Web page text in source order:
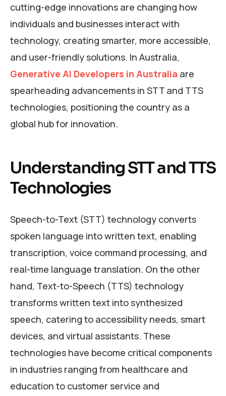
cutting-edge innovations are changing how
individuals and businesses interact with
technology, creating smarter, more accessible,
and user-friendly solutions. In Australia,
Generative AI Developers in Australia are
spearheading advancements in STT and TTS
technologies, positioning the country as a
global hub for innovation.
Understanding STT and TTS
Technologies
Speech-to-Text (STT) technology converts
spoken language into written text, enabling
transcription, voice command processing, and
real-time language translation. On the other
hand, Text-to-Speech (TTS) technology
transforms written text into synthesized
speech, catering to accessibility needs, smart
devices, and virtual assistants. These
technologies have become critical components
in industries ranging from healthcare and
education to customer service and